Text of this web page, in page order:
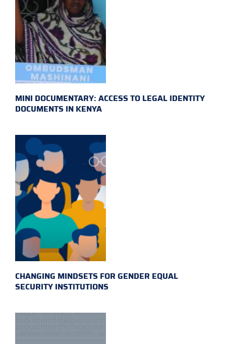
MINI DOCUMENTARY: ACCESS TO LEGAL IDENTITY
DOCUMENTS IN KENYA
CHANGING MINDSETS FOR GENDER EQUAL
SECURITY INSTITUTIONS